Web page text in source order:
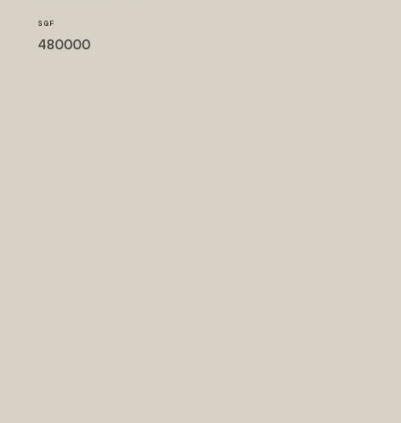
480000
SQF